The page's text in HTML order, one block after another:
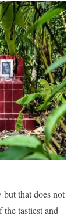
that does not
tastiest and